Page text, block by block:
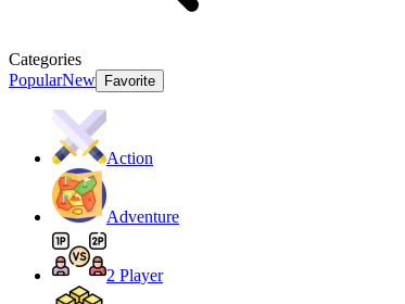
Categories
PopularNew Favorite
Action
Adventure
2 Player